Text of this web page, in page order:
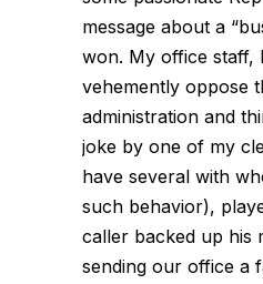
message about a
won. My office staff,
vehemently oppose
administration and
joke by one of my
have several with
such behavior),
caller backed up his
sending our office a